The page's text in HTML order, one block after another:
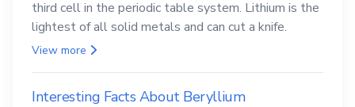
third cell in the periodic table system. Lithium is the
lightest of all solid metals and can cut a knife.
View more
Interesting Facts About Beryllium